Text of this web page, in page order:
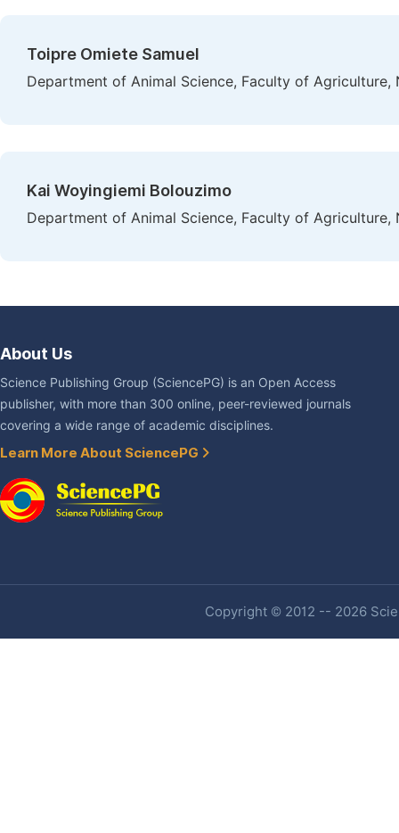
Toipre Omiete Samuel
Department of Animal Science, Faculty of
Kai Woyingiemi Bolouzimo
Department of Animal Science, Faculty of
About Us
Science Publishing Group (SciencePG) is an Open Access
publisher, with more than 300 online, peer-reviewed journals
covering a wide range of academic disciplines.
Learn More About SciencePG
Copyright © 2012 -- 2026